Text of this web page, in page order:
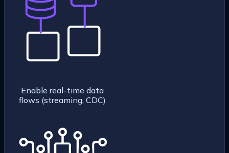
Enable real-time data
flows (streaming, CDC)